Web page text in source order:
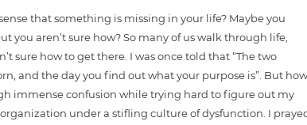
that something is missing in your life? Maybe you
aren’t sure how? So many of us walk through life,
sure how to get there. I was once told that “The two
and the day you find out what your purpose is”. But how
immense confusion while trying hard to figure out my
under a stifling culture of dysfunction. I